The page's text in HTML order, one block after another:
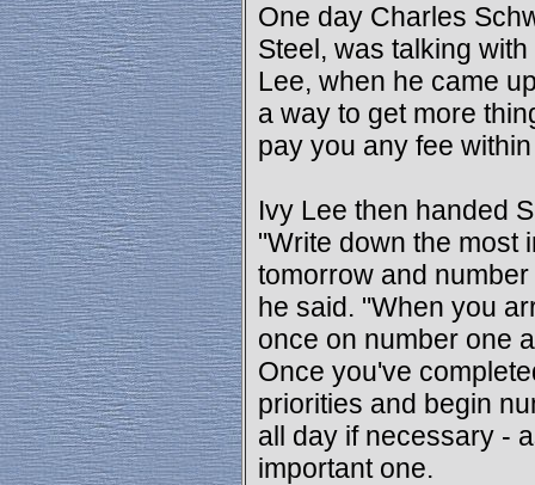
One day Charles
Steel, was talking
Lee, when he came
a way to get more
pay you any fee
Ivy Lee then handed
"Write down the most
tomorrow and
he said. "When you
once on number one
Once you've
priorities and begin
all day if necessary -
important one.